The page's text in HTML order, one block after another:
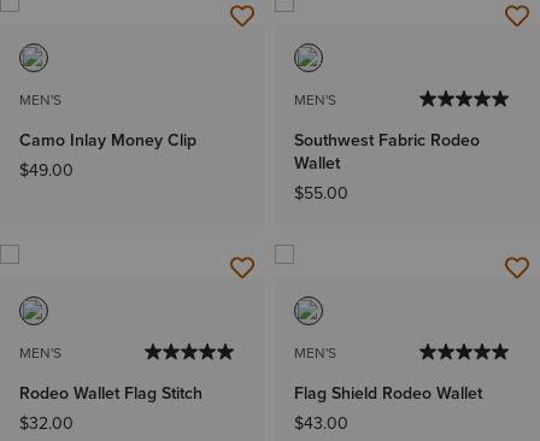
MEN'S
Camo Inlay Money Clip
$49.00
MEN'S
Southwest Fabric Rodeo
Wallet
$55.00
MEN'S
Rodeo Wallet Flag Stitch
$32.00
MEN'S
Flag Shield Rodeo Wallet
$43.00